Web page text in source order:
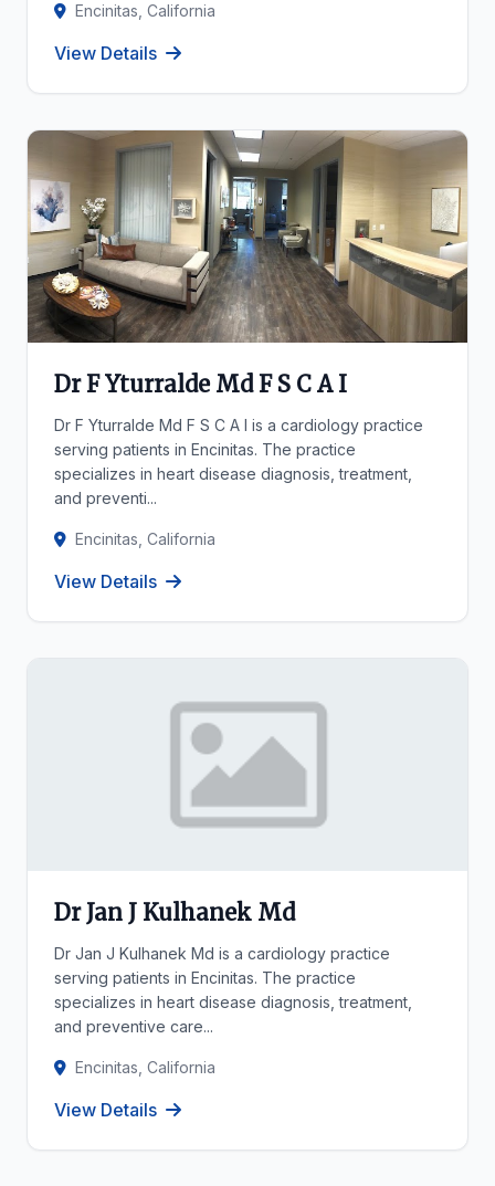
Encinitas, California
View Details
Dr F Yturralde Md F S C A I
Dr F Yturralde Md F S C A I is a cardiology practice
serving patients in Encinitas. The practice
specializes in heart disease diagnosis, treatment,
and preventi...
Encinitas, California
View Details
Dr Jan J Kulhanek Md
Dr Jan J Kulhanek Md is a cardiology practice
serving patients in Encinitas. The practice
specializes in heart disease diagnosis, treatment,
and preventive care...
Encinitas, California
View Details